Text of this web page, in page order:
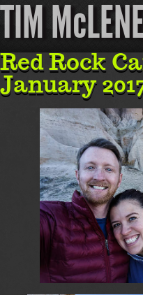
TIM
Red Rock
January